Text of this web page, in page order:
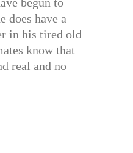
does have a
in his tired old
know that
real and no